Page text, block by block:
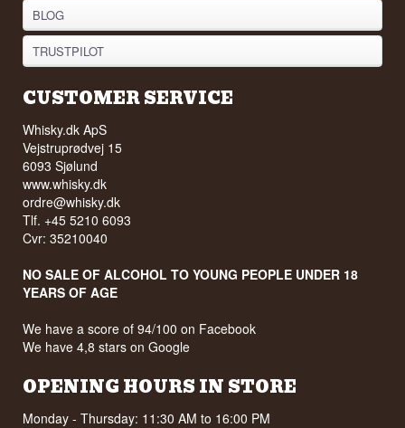
BLOG
TRUSTPILOT
CUSTOMER SERVICE
Whisky.dk ApS
Vejstruprødvej 15
6093 Sjølund
www.whisky.dk
ordre@whisky.dk
Tlf. +45 5210 6093
Cvr: 35210040
NO SALE OF ALCOHOL TO YOUNG PEOPLE UNDER 18
YEARS OF AGE
We have a score of 94/100 on Facebook
We have 4,8 stars on Google
OPENING HOURS IN STORE
Monday - Thursday: 11:30 AM to 16:00 PM